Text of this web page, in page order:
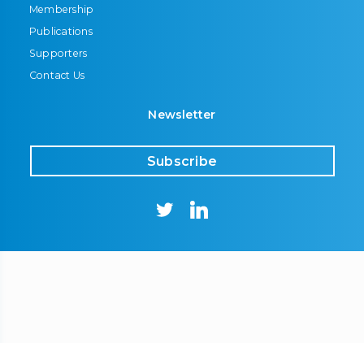
Membership
Publications
Supporters
Contact Us
Newsletter
Subscribe